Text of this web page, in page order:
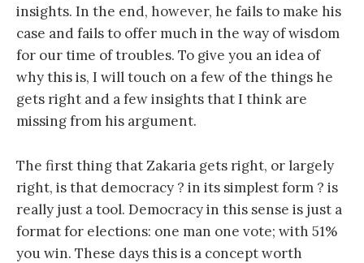
insights. In the end, however, he fails to make his
case and fails to offer much in the way of wisdom
for our time of troubles. To give you an idea of
why this is, I will touch on a few of the things he
gets right and a few insights that I think are
missing from his argument.
The first thing that Zakaria gets right, or largely
right, is that democracy ? in its simplest form ? is
really just a tool. Democracy in this sense is just a
format for elections: one man one vote; with 51%
you win. These days this is a concept worth